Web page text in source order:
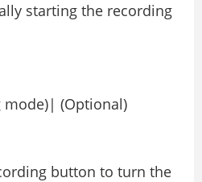
starting the recording
mode)| (Optional)
button to turn the